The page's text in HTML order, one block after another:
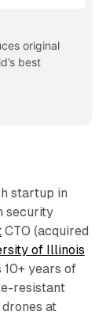
original
best
startup in
security
CTO (acquired
of Illinois
years of
resistant
at